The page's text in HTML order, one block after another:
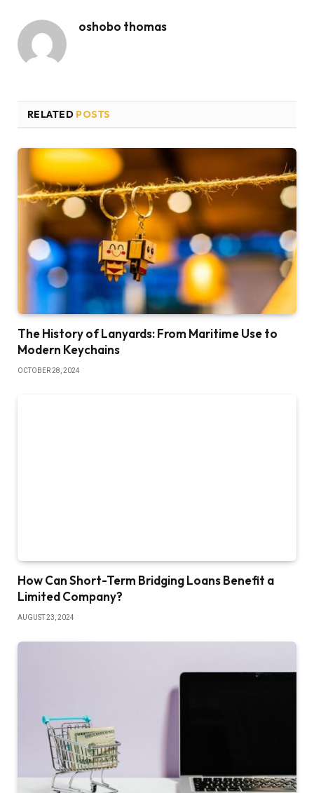
oshobo thomas
RELATED POSTS
The History of Lanyards: From Maritime Use to
Modern Keychains
OCTOBER 28, 2024
How Can Short-Term Bridging Loans Benefit a
Limited Company?
AUGUST 23, 2024